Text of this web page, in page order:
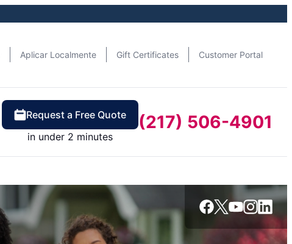
Aplicar Localmente Gift Certificates Customer Portal
Request a Free Quote
in under 2 minutes
(217) 506-4901